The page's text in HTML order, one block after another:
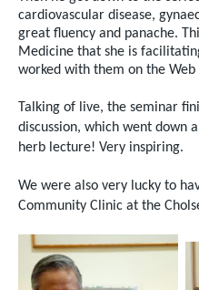
cardiovascular disease,
great fluency and panache.
Medicine that she is
worked with them on the
Talking of live, the seminar
discussion, which went down
herb lecture! Very inspiring.
We were also very lucky to
Community Clinic at the